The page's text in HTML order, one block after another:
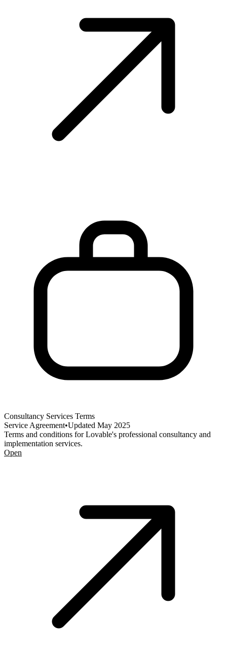
Consultancy Services Terms
Service Agreement•Updated May 2025
Terms and conditions for Lovable's professional consultancy and
implementation services.
Open